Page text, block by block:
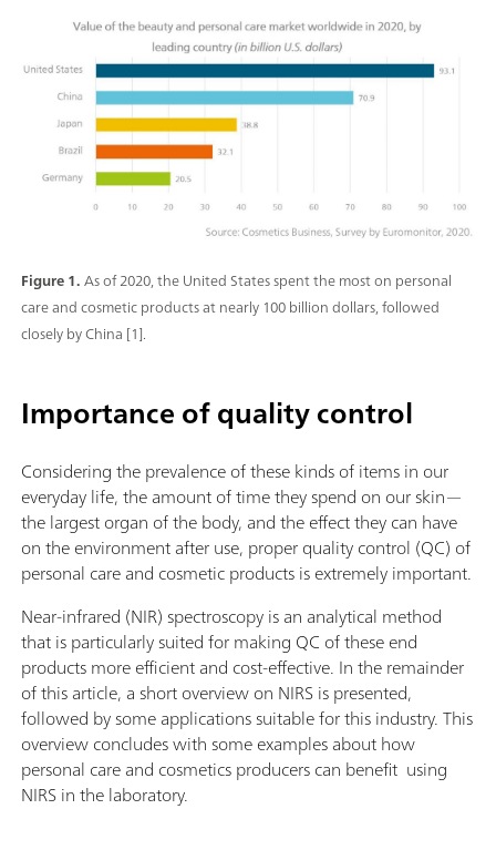
Figure 1.As of 2020, the United States spent the most on personal
care and cosmetic products at nearly 100 billion dollars, followed
closely by China [1].
Importance of quality control
Considering the prevalence of these kinds of items in our
everyday life, the amount of time they spend on our skin—
the largest organ of the body, and the effect they can have
on the environment after use, proper quality control (QC) of
personal care and cosmetic products is extremely important.
Near-infrared (NIR) spectroscopy is an analytical method
that is particularly suited for making QC of these end
products more efficient and cost-effective. In the remainder
of this article, a short overview on NIRS is presented,
followed by some applications suitable for this industry. This
overview concludes with some examples about how
personal care and cosmetics producers can benefit using
NIRS in the laboratory.